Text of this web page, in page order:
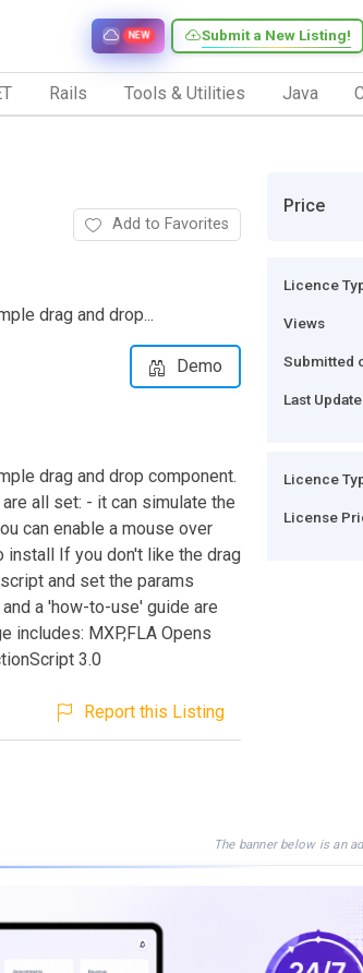
Submit a New Listing!
NEW
Rails Tools & Utilities Java
Add to Favorites
drag and drop...
Demo
drag and drop component.
all set: - it can simulate the
can enable a mouse over
If you don't like the drag
and set the params
a 'how-to-use' guide are
includes: MXP,FLA Opens
3.0
Report this Listing
Price
Licence
Views
Submitted
Last
Licence
License
The banner below is an